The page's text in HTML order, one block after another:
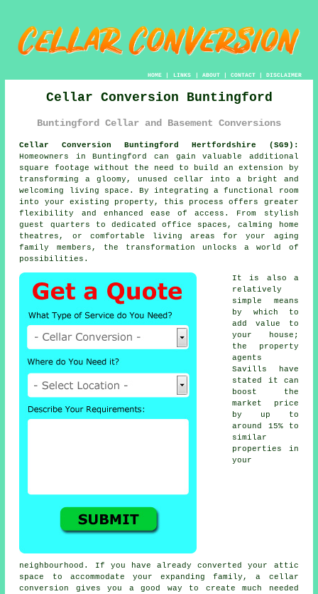
HOME| LINKS | ABOUT| CONTACT| DISCLAIMER
Cellar Conversion Buntingford
Buntingford Cellar and Basement Conversions
Cellar Conversion Buntingford Hertfordshire (SG9):
Homeowners in Buntingford can gain valuable additional
square footage without the need to build an extension by
transforming a gloomy, unused cellar into a bright and
welcoming living space. By integrating a functional room
into your existing property, this process offers greater
flexibility and enhanced ease of access. From stylish
guest quarters to dedicated office spaces, calming home
theatres, or comfortable living areas for your aging
family members, the transformation unlocks a world of
possibilities.
It is also a
relatively
simple means
by which to
add value to
your house;
the property
agents
Savills have
stated it can
boost the
market price
by up to
around 15% to
similar
properties in
your
neighbourhood. If you have already converted your attic
space to accommodate your expanding family, a cellar
conversion
gives you a good way to create much needed